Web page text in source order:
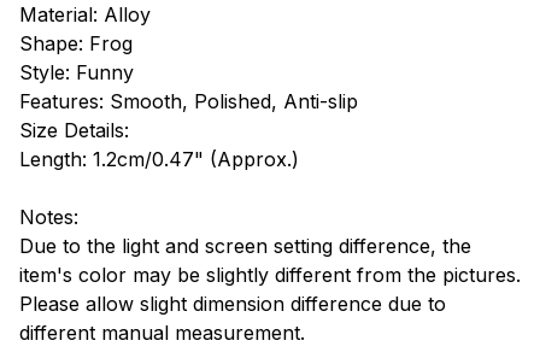
Material: Alloy
Shape: Frog
Style: Funny
Features: Smooth, Polished, Anti-slip
Size Details:
Length: 1.2cm/0.47" (Approx.)
Notes:
Due to the light and screen setting difference, the
item's color may be slightly different from the pictures.
Please allow slight dimension difference due to
different manual measurement.